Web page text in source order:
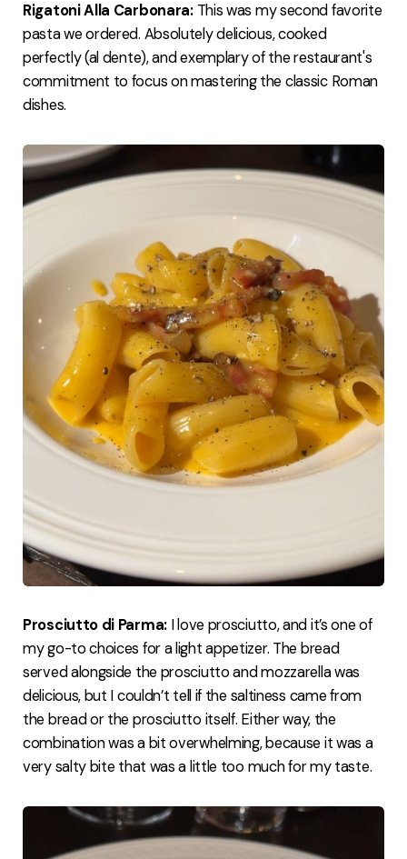
Rigatoni Alla Carbonara:This was my second favorite
pasta we ordered. Absolutely delicious, cooked
perfectly (al dente), and exemplary of the restaurant's
commitment to focus on mastering the classic Roman
dishes.
Prosciutto di Parma: I love prosciutto, and it’s one of
my go-to choices for a light appetizer. The bread
served alongside the prosciutto and mozzarella was
delicious, but I couldn’t tell if the saltiness came from
the bread or the prosciutto itself. Either way, the
combination was a bit overwhelming, because it was a
very salty bite that was a little too much for my taste.